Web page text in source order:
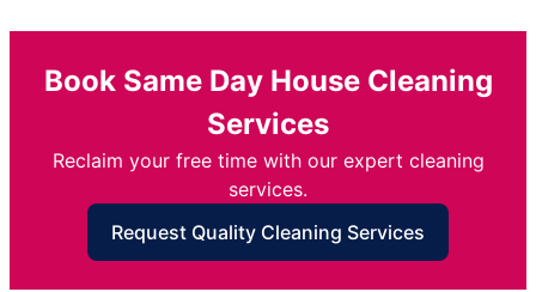
Book Same Day House Cleaning
Services
Reclaim your free time with our expert cleaning
services.
Request Quality Cleaning Services